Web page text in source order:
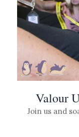
Valour
Join us and